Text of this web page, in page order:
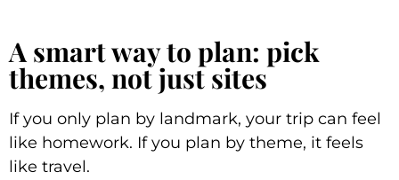
A smart way to plan: pick
themes, not just sites
If you only plan by landmark, your trip can feel
like homework. If you plan by theme, it feels
like travel.